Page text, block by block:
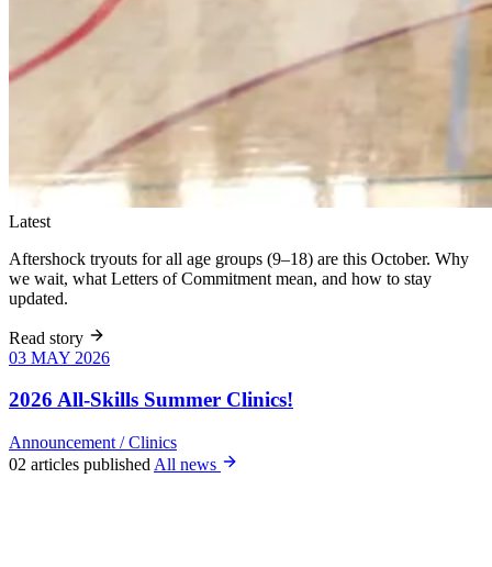
Latest
Aftershock tryouts for all age groups (9–18) are this October. Why
we wait, what Letters of Commitment mean, and how to stay
updated.
Read story
03 MAY 2026
skills training
June 9 – July
22. All levels
welcome, no
03 MAY 2026
2026 All-Skills Summer Clinics!
Announcement /Clinics
02 articles published All news